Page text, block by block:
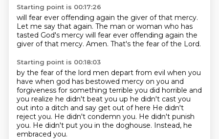
Starting point is 00:17:26
will fear ever offending again the giver of that mercy.
Let me say that again. The man or woman who has
tasted God's mercy will fear ever offending again the
giver of that mercy. Amen. That's the fear of the Lord.
Starting point is 00:18:03
by the fear of the lord men depart from evil when you
have when god has bestowed mercy on you and
forgiveness for something terrible you did horrible and
you realize he didn't beat you up he didn't cast you
out into a ditch and say get out of here He didn't
reject you. He didn't condemn you. He didn't punish
you. He didn't put you in the doghouse. Instead, he
embraced you.